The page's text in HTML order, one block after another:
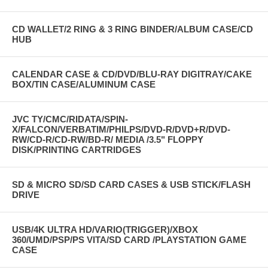
CD WALLET/2 RING & 3 RING BINDER/ALBUM CASE/CD
HUB
CALENDAR CASE & CD/DVD/BLU-RAY DIGITRAY/CAKE
BOX/TIN CASE/ALUMINUM CASE
JVC TY/CMC/RIDATA/SPIN-
X/FALCON/VERBATIM/PHILPS/DVD-R/DVD+R/DVD-
RW/CD-R/CD-RW/BD-R/ MEDIA /3.5" FLOPPY
DISK/PRINTING CARTRIDGES
SD & MICRO SD/SD CARD CASES & USB STICK/FLASH
DRIVE
USB/4K ULTRA HD/VARIO(TRIGGER)/XBOX
360/UMD/PSP/PS VITA/SD CARD /PLAYSTATION GAME
CASE